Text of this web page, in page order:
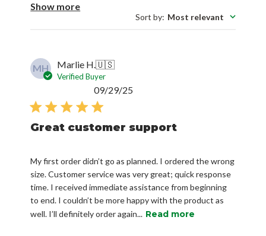
Show more
Sort by: Most relevant
MH Marlie H.🇺🇸
Verified Buyer
Great customer support
My first order didn’t go as planned. I ordered the wrong
size. Customer service was very great; quick response
time. I received immediate assistance from beginning
to end. I couldn’t be more happy with the product as
well. I’ll definitely order again... Read more
09/29/25